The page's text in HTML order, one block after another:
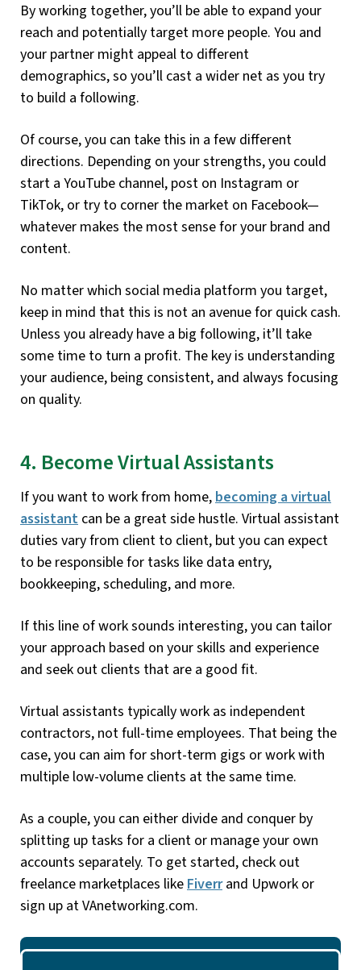
By working together, you’ll be able to expand your
reach and potentially target more people. You and
your partner might appeal to different
demographics, so you’ll cast a wider net as you try
to build a following.
Of course, you can take this in a few different
directions. Depending on your strengths, you could
start a YouTube channel, post on Instagram or
TikTok, or try to corner the market on Facebook—
whatever makes the most sense for your brand and
content.
No matter which social media platform you target,
keep in mind that this is not an avenue for quick cash.
Unless you already have a big following, it’ll take
some time to turn a profit. The key is understanding
your audience, being consistent, and always focusing
on quality.
4. Become Virtual Assistants
If you want to work from home, becoming a virtual
assistant can be a great side hustle. Virtual assistant
duties vary from client to client, but you can expect
to be responsible for tasks like data entry,
bookkeeping, scheduling, and more.
If this line of work sounds interesting, you can tailor
your approach based on your skills and experience
and seek out clients that are a good fit.
Virtual assistants typically work as independent
contractors, not full-time employees. That being the
case, you can aim for short-term gigs or work with
multiple low-volume clients at the same time.
As a couple, you can either divide and conquer by
splitting up tasks for a client or manage your own
accounts separately. To get started, check out
freelance marketplaces like Fiverrand Upwork or
sign up at VAnetworking.com.